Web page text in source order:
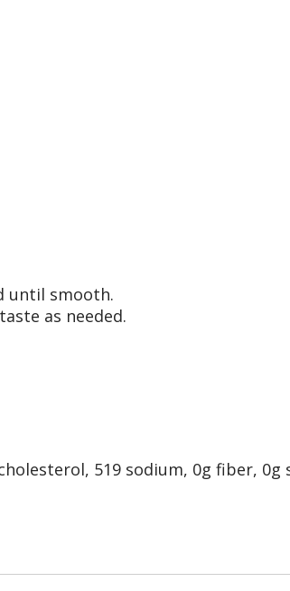
until smooth.
as needed.
519 sodium, 0g fiber, 0g